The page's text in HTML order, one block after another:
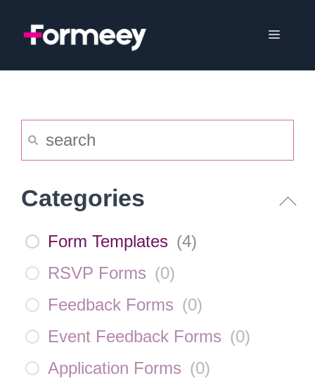
Menu
Categories
Form Templates (4)
RSVP Forms (0)
Feedback Forms (0)
Event Feedback Forms (0)
Application Forms (0)